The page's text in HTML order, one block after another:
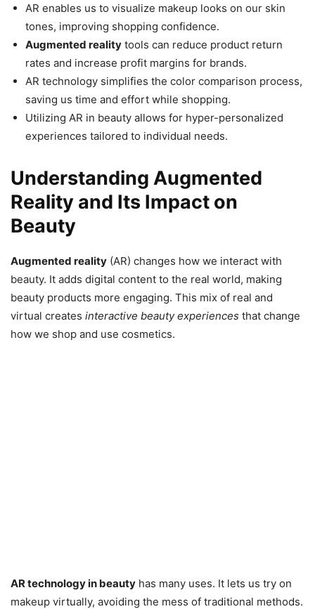
AR enables us to visualize makeup looks on our skin
tones, improving shopping confidence.
Augmented reality tools can reduce product return
rates and increase profit margins for brands.
AR technology simplifies the color comparison process,
saving us time and effort while shopping.
Utilizing AR in beauty allows for hyper-personalized
experiences tailored to individual needs.
Understanding Augmented
Reality and Its Impact on
Beauty
Augmented reality (AR) changes how we interact with
beauty. It adds digital content to the real world, making
beauty products more engaging. This mix of real and
virtual creates interactive beauty experiences that change
how we shop and use cosmetics.
AR technology in beauty has many uses. It lets us try on
makeup virtually, avoiding the mess of traditional methods.